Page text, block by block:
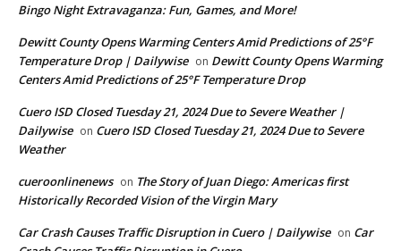
Bingo Night Extravaganza: Fun, Games, and More!
Dewitt County Opens Warming Centers Amid Predictions of 25°F
Temperature Drop | Dailywise on Dewitt County Opens Warming
Centers Amid Predictions of 25°F Temperature Drop
Cuero ISD Closed Tuesday 21, 2024 Due to Severe Weather |
Dailywise on Cuero ISD Closed Tuesday 21, 2024 Due to Severe
Weather
cueroonlinenews on The Story of Juan Diego: Americas first
Historically Recorded Vision of the Virgin Mary
Car Crash Causes Traffic Disruption in Cuero | Dailywise on Car